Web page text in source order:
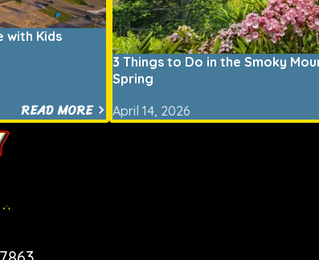
with Kids
READ MORE
3 Things to Do in the Smoky
Spring
April 14, 2026